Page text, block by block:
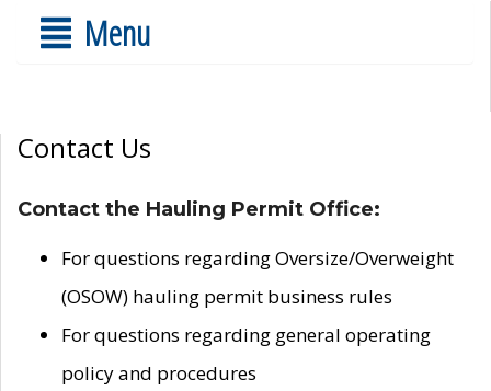
Menu
Contact Us
Contact the Hauling Permit Office:
For questions regarding Oversize/Overweight
(OSOW) hauling permit business rules
For questions regarding general operating
policy and procedures